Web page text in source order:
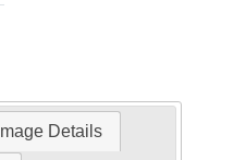
Image Details